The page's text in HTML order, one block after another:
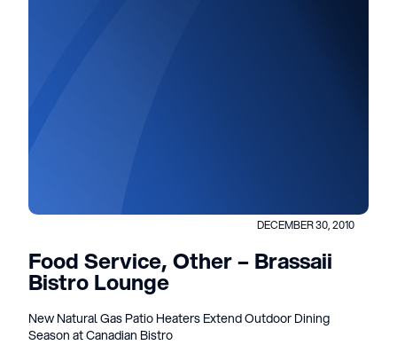
DECEMBER 30, 2010
Food Service, Other – Brassaii
Bistro Lounge
New Natural Gas Patio Heaters Extend Outdoor Dining
Season at Canadian Bistro